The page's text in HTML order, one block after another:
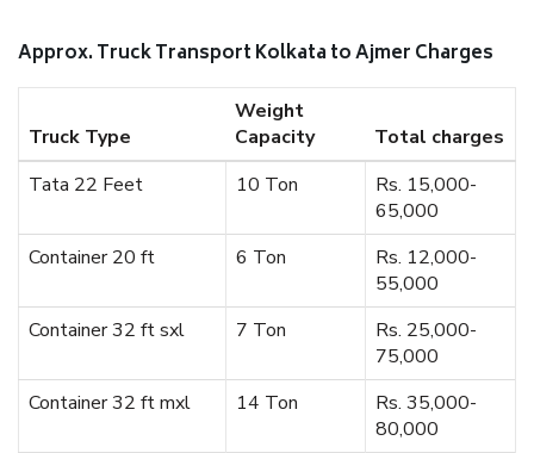
Approx. Truck Transport Kolkata to Ajmer Charges
Truck Type
Weight
Capacity
Total charges
Tata 22 Feet
10 Ton
Rs. 15,000-
65,000
Container 20 ft
6 Ton
Rs. 12,000-
55,000
Container 32 ft sxl
7 Ton
Rs. 25,000-
75,000
Container 32 ft mxl
14 Ton
Rs. 35,000-
80,000